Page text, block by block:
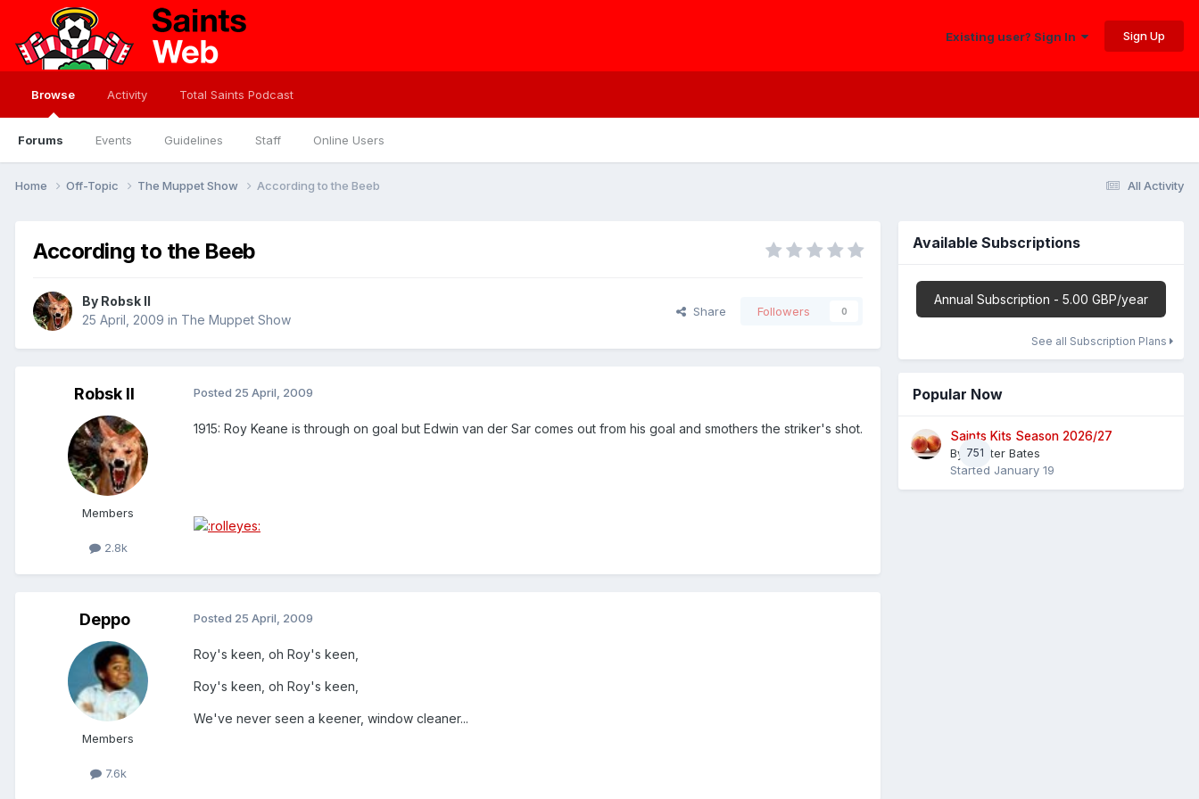
Existing user? Sign In Sign Up
Browse
Forums Events Guidelines Staff Online Users
Activity Total Saints Podcast
All Activity
Home Off-Topic The Muppet Show According to the Beeb
According to the Beeb
By Robsk II
25 April, 2009 in The Muppet Show
Share Followers 0
Robsk II
Members
2.8k
Posted 25 April, 2009
1915: Roy Keane is through on goal but Edwin van der Sar comes out from his goal and smothers the striker's shot.
Deppo
Members
7.6k
Posted 25 April, 2009
Roy's keen, oh Roy's keen,
Roy's keen, oh Roy's keen,
We've never seen a keener, window cleaner...
Available Subscriptions
Annual Subscription - 5.00 GBP/year
See all Subscription Plans
Popular Now
751
Saints Kits Season 2026/27
By Master Bates
Started January 19